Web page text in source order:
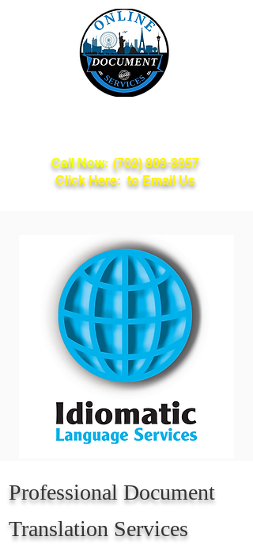
Call Now: (702) 809-3357
Click Here: to Email Us
Professional Document
Translation Services